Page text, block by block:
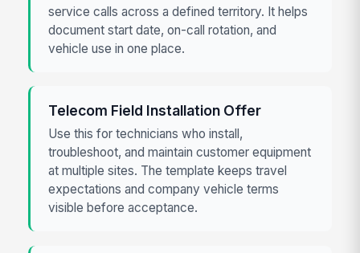
service calls across a defined territory. It helps
document start date, on-call rotation, and
vehicle use in one place.
Telecom Field Installation Offer
Use this for technicians who install,
troubleshoot, and maintain customer equipment
at multiple sites. The template keeps travel
expectations and company vehicle terms
visible before acceptance.